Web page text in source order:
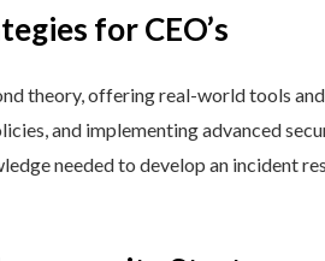
for CEO’s
theory, offering real-world tools
and implementing advanced
needed to develop an incident